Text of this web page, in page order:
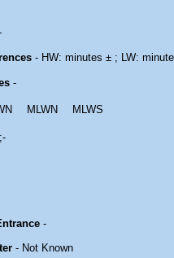
- HW: minutes ± ; LW:
-
MLWN MLWS
-
- Not Known